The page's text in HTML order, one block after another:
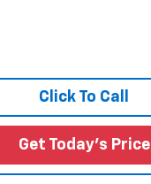
Click To Call
Get Today's Price